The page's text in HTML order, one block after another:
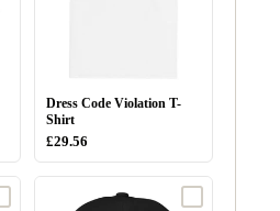
Dress Code Violation T-
Shirt
£29.56